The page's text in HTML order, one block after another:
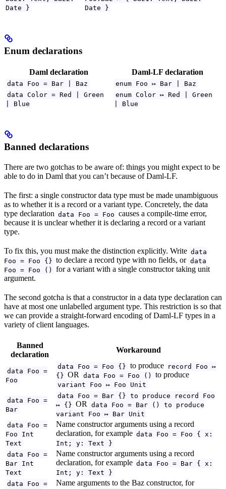
Date }
Date }
Enum declarations
Daml declaration Daml-LF declaration
data Foo = Bar | Baz
enum Foo ↦ Bar | Baz
data Color = Red | Green
| Blue
enum Color ↦ Red | Green
| Blue
Banned declarations
There are two gotchas to be aware of: things you might expect to be
able to do in Daml that you can’t because of Daml-LF.
The first: a single constructor data type must be made unambiguous
as to whether it is a record or a variant type. Concretely, the data
type declaration data Foo = Foo causes a compile-time error,
because it is unclear whether it is declaring a record or a variant
type.
To fix this, you must make the distinction explicitly. Write data
Foo = Foo {} to declare a record type with no fields, or data
Foo = Foo ()
for a variant with a single constructor taking unit
argument.
The second gotcha is that a constructor in a data type declaration can
have at most one unlabelled argument type. This restriction is so that
we can provide a straight-forward encoding of Daml-LF types in a
variety of client languages.
Banned
declaration
Workaround
data Foo =
Foo
data Foo = Foo {} to produce record Foo ↦
{} OR data Foo = Foo () to produce
variant Foo ↦ Foo Unit
data Foo =
Bar
data Foo = Bar {} to produce record Foo
↦ {} OR data Foo = Bar () to produce
variant Foo ↦ Bar Unit
data Foo =
Foo Int
Text
Name constructor arguments using a record
declaration, for example data Foo = Foo { x:
Int; y: Text }
data Foo =
Bar Int
Text
Name constructor arguments using a record
declaration, for example data Foo = Bar { x:
Int; y: Text }
data Foo =
Name arguments to the Baz constructor, for